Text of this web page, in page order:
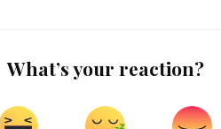
What’s your reaction?